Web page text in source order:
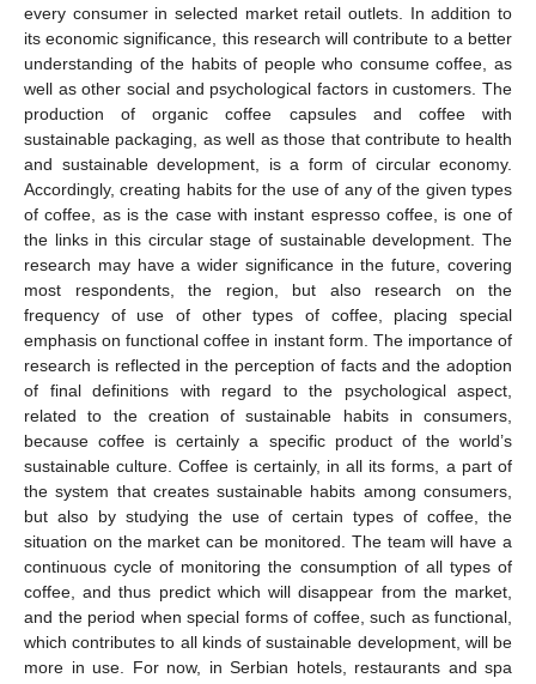
every consumer in selected market retail outlets. In addition to
its economic significance, this research will contribute to a better
understanding of the habits of people who consume coffee, as
well as other social and psychological factors in customers. The
production of organic coffee capsules and coffee with
sustainable packaging, as well as those that contribute to health
and sustainable development, is a form of circular economy.
Accordingly, creating habits for the use of any of the given types
of coffee, as is the case with instant espresso coffee, is one of
the links in this circular stage of sustainable development. The
research may have a wider significance in the future, covering
most respondents, the region, but also research on the
frequency of use of other types of coffee, placing special
emphasis on functional coffee in instant form. The importance of
research is reflected in the perception of facts and the adoption
of final definitions with regard to the psychological aspect,
related to the creation of sustainable habits in consumers,
because coffee is certainly a specific product of the world’s
sustainable culture. Coffee is certainly, in all its forms, a part of
the system that creates sustainable habits among consumers,
but also by studying the use of certain types of coffee, the
situation on the market can be monitored. The team will have a
continuous cycle of monitoring the consumption of all types of
coffee, and thus predict which will disappear from the market,
and the period when special forms of coffee, such as functional,
which contributes to all kinds of sustainable development, will be
more in use. For now, in Serbian hotels, restaurants and spa